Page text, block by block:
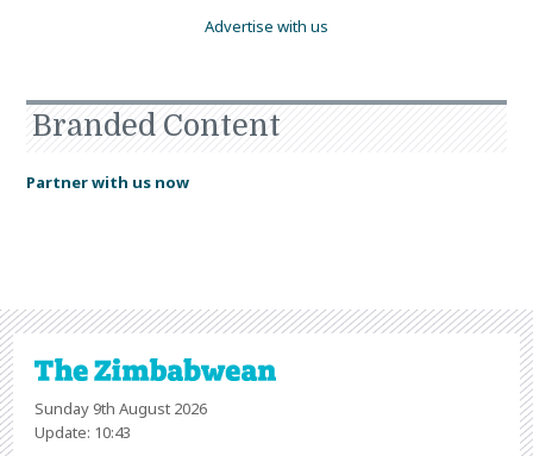
Advertise with us
Branded Content
Partner with us now
Sunday 9th August 2026
Update: 10:43